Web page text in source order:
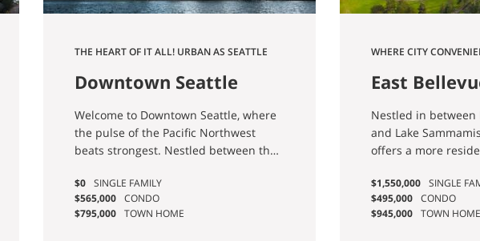
THE HEART OF IT ALL! URBAN AS SEATTLE
Downtown Seattle
Real Estate & Homes
For Sale
Welcome to Downtown Seattle, where
the pulse of the Pacific Northwest
beats strongest. Nestled between the
and the towering peaks of the
Cascade and Olympic mountain
ranges, Downtown Seattle offers a
$0 SINGLE FAMILY
$565,000 CONDO
$795,000 TOWN HOME
WHERE CITY
East
Estate &
Sale
Nestled in between
and Lake
offers a more
family homes are
rises with first floor
becoming more
$1,550,000 SINGLE
$495,000 CONDO
$945,000 TOWN HOME